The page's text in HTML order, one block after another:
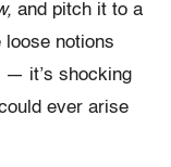
and pitch it to a
loose notions
— it’s shocking
ever arise